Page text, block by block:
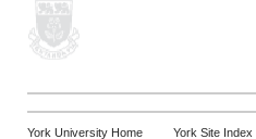
York University Home York Site Index